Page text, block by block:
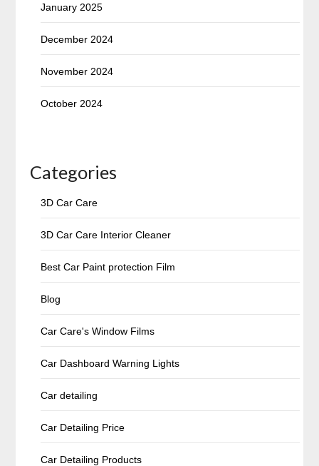
January 2025
December 2024
November 2024
October 2024
Categories
3D Car Care
3D Car Care Interior Cleaner
Best Car Paint protection Film
Blog
Car Care's Window Films
Car Dashboard Warning Lights
Car detailing
Car Detailing Price
Car Detailing Products